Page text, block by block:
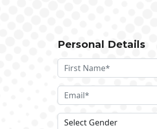
Personal Details